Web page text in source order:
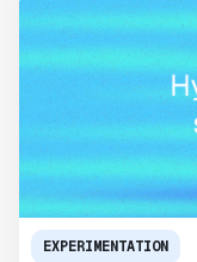
EXPERIMENTATION